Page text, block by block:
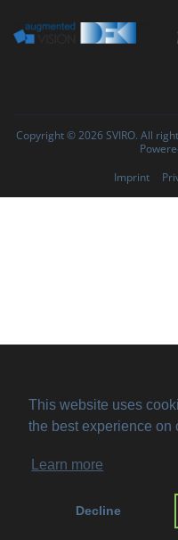
This website uses
the best experience on
Learn more
Decline
Copyright © 2026SVIRO. All
Imprint